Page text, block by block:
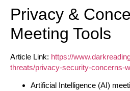
Privacy &
Meeting Tools
Article Link: https://
threats/privacy-security-concerns-
Artificial Intelligence (AI)